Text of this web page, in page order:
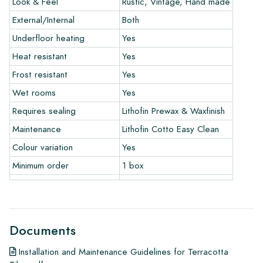
only if you use our prescribed maintenance products. We do
not accept claims for already installed tiles.
Ordering Samples:
To get a good idea of the tiles you are interested in, we
always recommend ordering some samples. For a significant
order of a floor or wall, we will credit the value of the
samples.
Links
• Learn more about our tiles
• View our brochures
• Maintenance products
External/Internal
Both
Underfloor heating
Yes
Heat resistant
Yes
Frost resistant
Yes
Wet rooms
Yes
Requires sealing
Lithofin Prewax & Waxfinish
Maintenance
Lithofin Cotto Easy Clean
Colour variation
Yes
Minimum order
1 box
Documents
Installation and Maintenance Guidelines for Terracotta